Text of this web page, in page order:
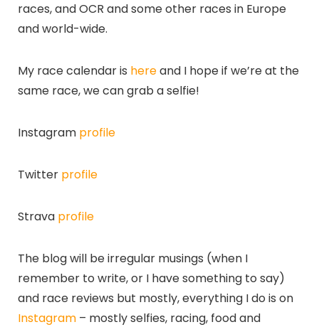
races, and OCR and some other races in Europe
and world-wide.
My race calendar is hereand I hope if we’re at the
same race, we can grab a selfie!
Instagram profile
Twitter profile
Strava profile
The blog will be irregular musings (when I
remember to write, or I have something to say)
and race reviews but mostly, everything I do is on
Instagram – mostly selfies, racing, food and